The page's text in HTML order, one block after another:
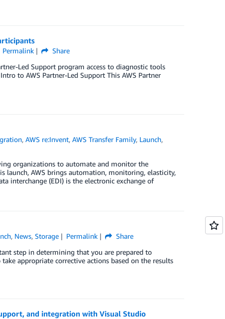
Permalink
Share
Led Support program access to diagnostic tools
to AWS Partner-Led Support This AWS Partner
,AWS re:Invent,AWS Transfer Family, Launch,
organizations to automate and monitor the
launch, AWS brings automation, monitoring, elasticity,
interchange (EDI) is the electronic exchange of
, News,Storage Permalink
Share
step in determining that you are prepared to
appropriate corrective actions based on the results
and integration with Visual Studio